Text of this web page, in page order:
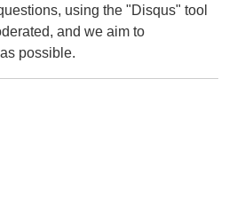
using the "Disqus" tool
and we aim to
possible.